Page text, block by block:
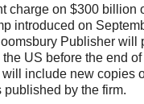
charge on $300 billion
introduced on
Publisher will
US before the end
will include new copies
published by the firm.